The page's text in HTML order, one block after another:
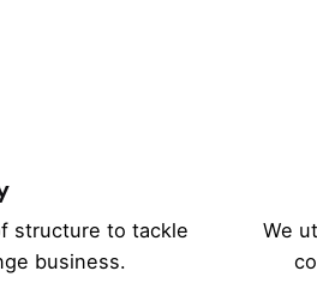
structure to tackle
business.
We